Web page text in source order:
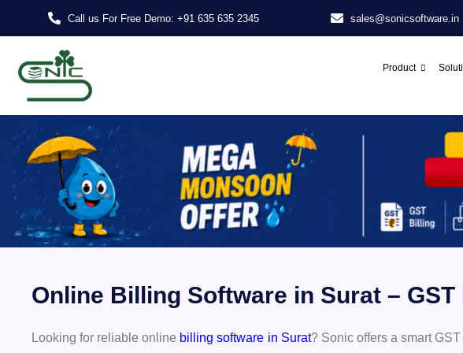
Call us For Free Demo: +91 635 635 2345 sales@sonicsoftware.in
Product
Online Billing Software in Surat –
Looking for reliable online billing software in Surat? Sonic offers a smart